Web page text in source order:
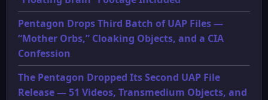
Pentagon Drops Third Batch of UAP Files —
“Mother Orbs,” Cloaking Objects, and a CIA
Confession
The Pentagon Dropped Its Second UAP File
Release — 51 Videos, Transmedium Objects, and